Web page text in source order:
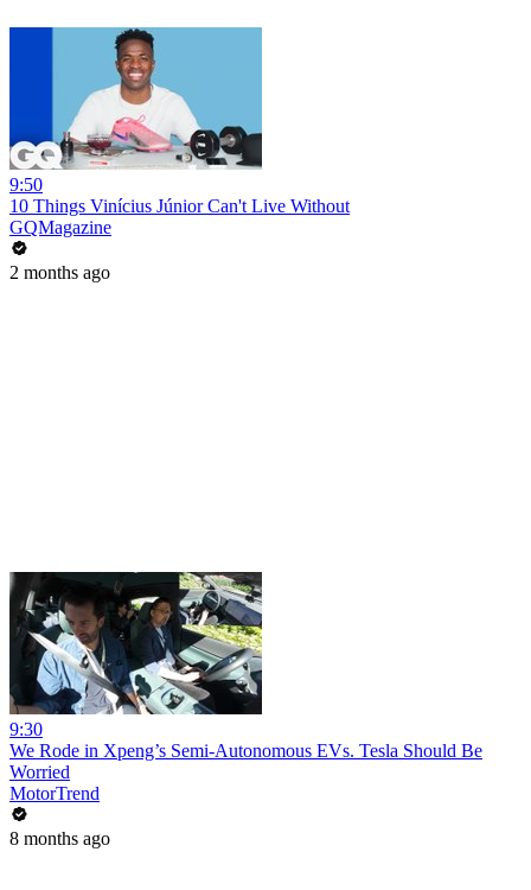
9:50
10 Things Vinícius Júnior Can't Live Without
GQMagazine
2 months ago
9:30
We Rode in Xpeng’s Semi-Autonomous EVs. Tesla Should Be
Worried
MotorTrend
8 months ago